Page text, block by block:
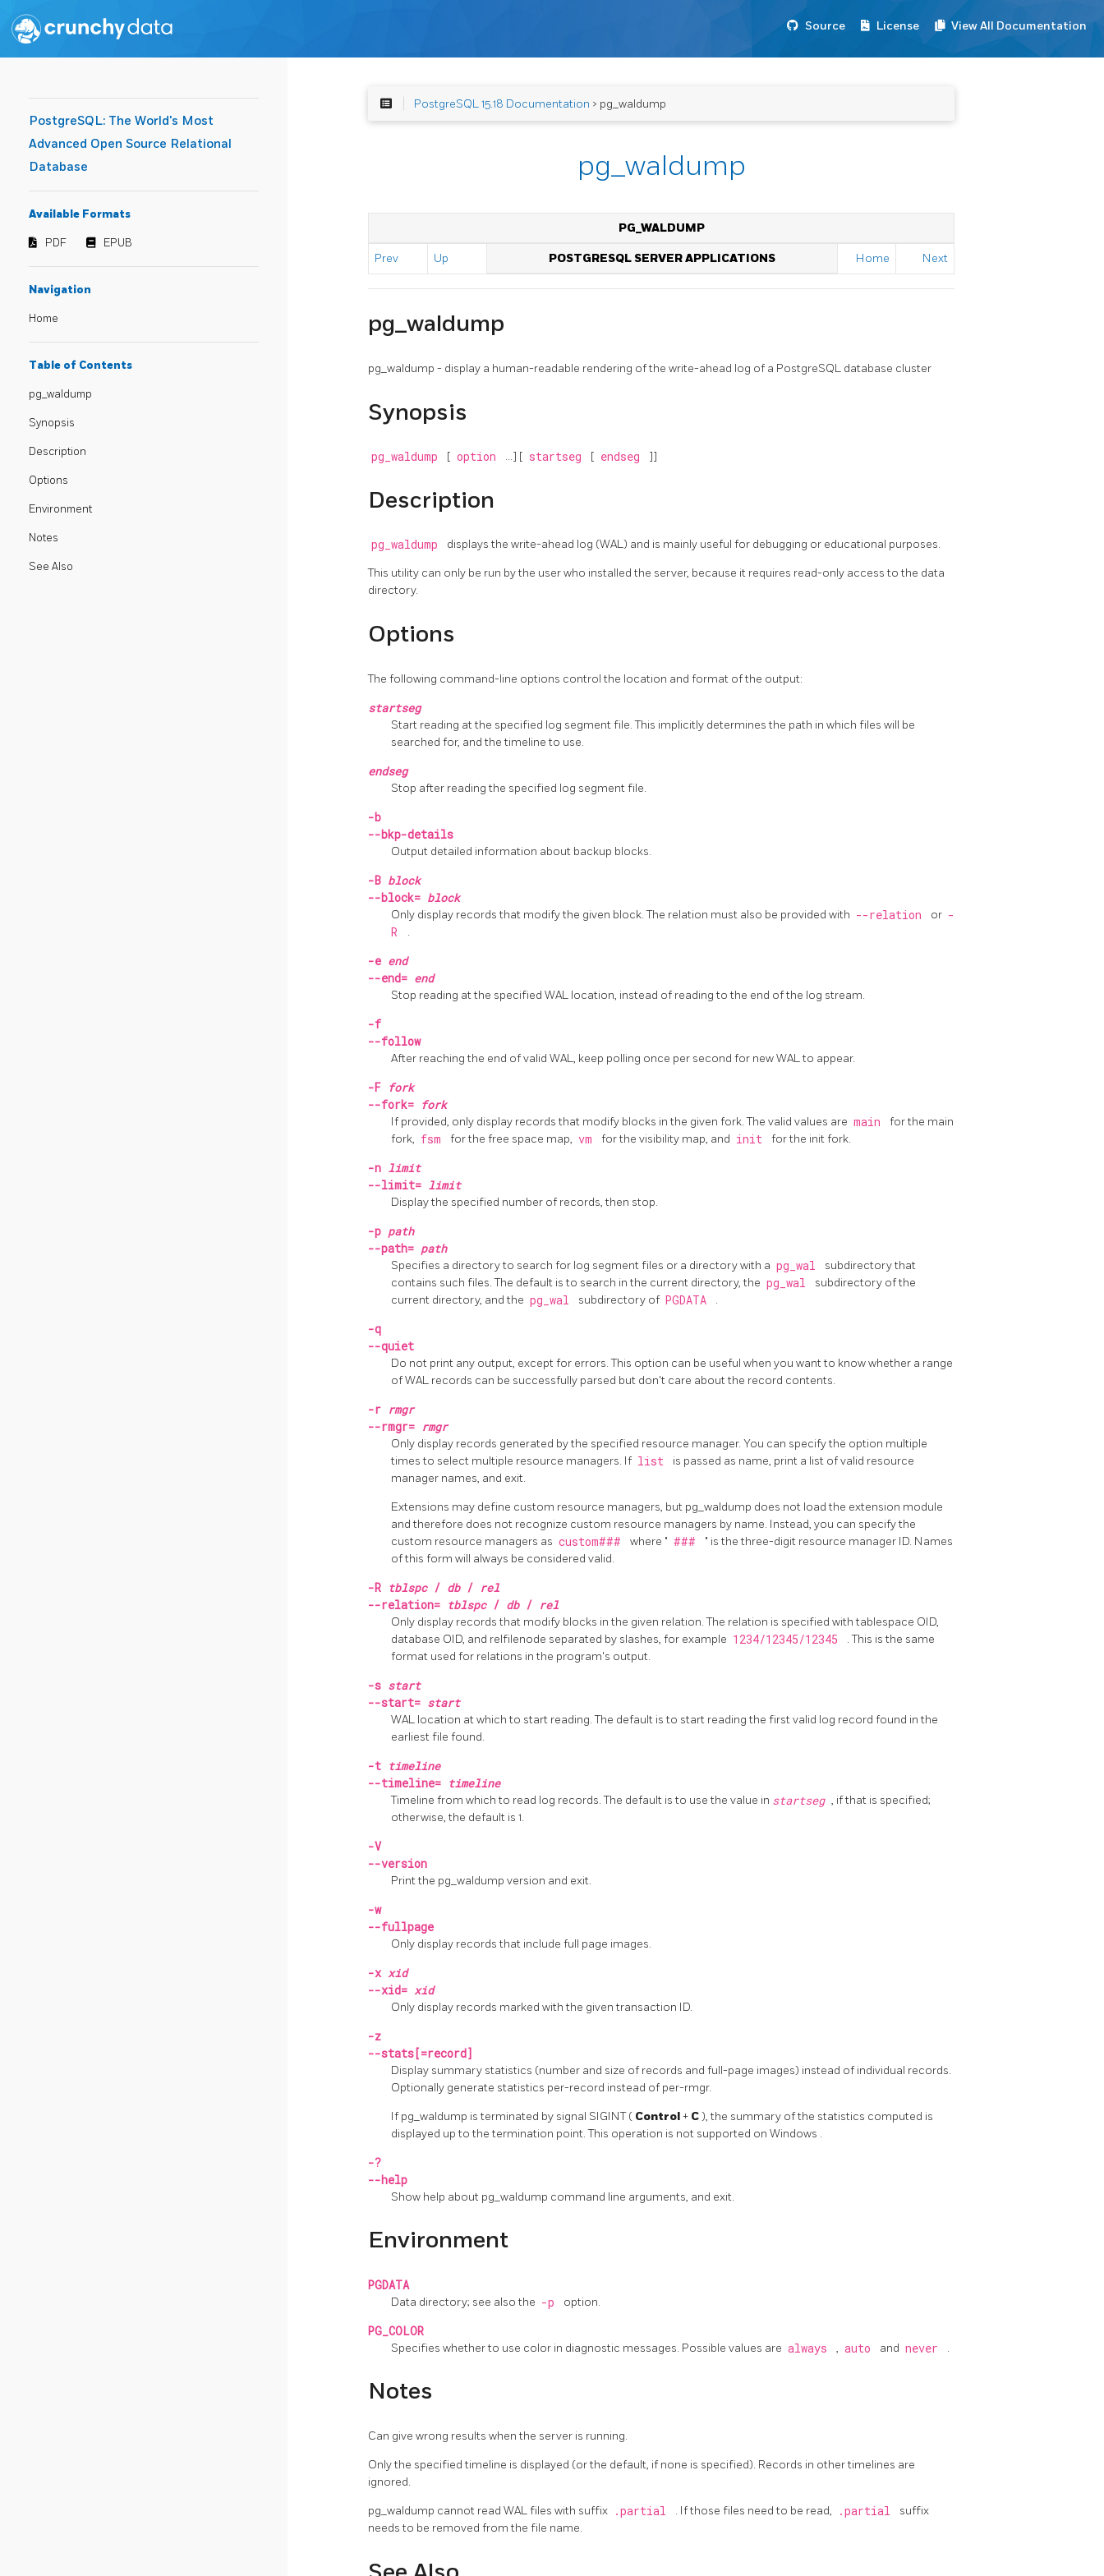
Source License View All Documentation
PostgreSQL: The World's Most
Advanced Open Source Relational
Database
Available Formats
PDF EPUB
Navigation
Home
Table of Contents
pg_waldump
Synopsis
Description
Options
Environment
Notes
See Also
PostgreSQL 15.18 Documentation > pg_waldump
pg_waldump
PG_WALDUMP
Prev Up POSTGRESQL SERVER APPLICATIONS Home Next
pg_waldump
pg_waldump - display a human-readable rendering of the write-ahead log of a PostgreSQL database cluster
Synopsis
pg_waldump [ option ...] [ startseg [ endseg ]]
Description
pg_waldump displays the write-ahead log (WAL) and is mainly useful for debugging or educational purposes.
This utility can only be run by the user who installed the server, because it requires read-only access to the data
directory.
Options
The following command-line options control the location and format of the output:
startseg
Start reading at the specified log segment file. This implicitly determines the path in which files will be
searched for, and the timeline to use.
endseg
Stop after reading the specified log segment file.
-b
--bkp-details
Output detailed information about backup blocks.
-B block
--block= block
Only display records that modify the given block. The relation must also be provided with --relation or -
R
.
-e end
--end= end
Stop reading at the specified WAL location, instead of reading to the end of the log stream.
-f
--follow
After reaching the end of valid WAL, keep polling once per second for new WAL to appear.
-F fork
--fork= fork
If provided, only display records that modify blocks in the given fork. The valid values are main
for the main
fork, fsm for the free space map, vm for the visibility map, and init for the init fork.
-n limit
--limit= limit
Display the specified number of records, then stop.
-p path
--path= path
Specifies a directory to search for log segment files or a directory with a pg_wal
subdirectory that
contains such files. The default is to search in the current directory, the pg_wal
subdirectory of the
current directory, and the pg_wal subdirectory of PGDATA .
-q
--quiet
Do not print any output, except for errors. This option can be useful when you want to know whether a range
of WAL records can be successfully parsed but don't care about the record contents.
-r rmgr
--rmgr= rmgr
Only display records generated by the specified resource manager. You can specify the option multiple
times to select multiple resource managers. If list
is passed as name, print a list of valid resource
manager names, and exit.
Extensions may define custom resource managers, but pg_waldump does not load the extension module
and therefore does not recognize custom resource managers by name. Instead, you can specify the
custom resource managers as custom### where " ###
" is the three-digit resource manager ID. Names
of this form will always be considered valid.
-R tblspc / db / rel
--relation= tblspc / db / rel
Only display records that modify blocks in the given relation. The relation is specified with tablespace OID,
database OID, and relfilenode separated by slashes, for example 1234/12345/12345
. This is the same
format used for relations in the program's output.
-s start
--start= start
WAL location at which to start reading. The default is to start reading the first valid log record found in the
earliest file found.
-t timeline
--timeline= timeline
Timeline from which to read log records. The default is to use the value in startseg , if that is specified;
otherwise, the default is 1.
-V
--version
Print the pg_waldump version and exit.
-w
--fullpage
Only display records that include full page images.
-x xid
--xid= xid
Only display records marked with the given transaction ID.
-z
--stats[=record]
Display summary statistics (number and size of records and full-page images) instead of individual records.
Optionally generate statistics per-record instead of per-rmgr.
If pg_waldump is terminated by signal SIGINT( Control+ C), the summary of the statistics computed is
displayed up to the termination point. This operation is not supported on Windows .
-?
--help
Show help about pg_waldump command line arguments, and exit.
Environment
PGDATA
Data directory; see also the -p option.
PG_COLOR
Specifies whether to use color in diagnostic messages. Possible values are always , auto and never .
Notes
Can give wrong results when the server is running.
Only the specified timeline is displayed (or the default, if none is specified). Records in other timelines are
ignored.
pg_waldump cannot read WAL files with suffix .partial . If those files need to be read, .partial
suffix
needs to be removed from the file name.